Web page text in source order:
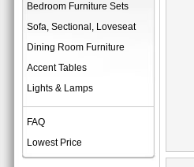
Bedroom Furniture Sets
Sofa, Sectional, Loveseat
Dining Room Furniture
Accent Tables
Lights & Lamps
FAQ
Lowest Price